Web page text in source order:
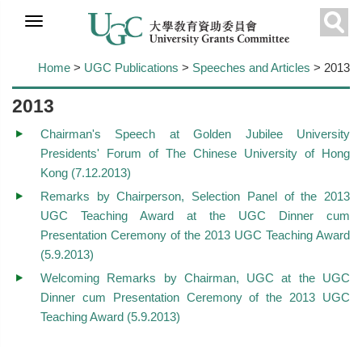
main
Home > UGC Publications > Speeches and Articles > 2013
2013
Chairman's Speech at Golden Jubilee University
Presidents' Forum of The Chinese University of Hong
Kong (7.12.2013)
Remarks by Chairperson, Selection Panel of the 2013
UGC Teaching Award at the UGC Dinner cum
Presentation Ceremony of the 2013 UGC Teaching Award
(5.9.2013)
Welcoming Remarks by Chairman, UGC at the UGC
Dinner cum Presentation Ceremony of the 2013 UGC
Teaching Award (5.9.2013)